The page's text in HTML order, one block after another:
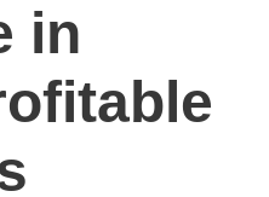
in